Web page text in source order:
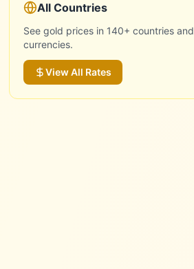
All Countries
See gold prices in 140+ countries and
currencies.
View All Rates